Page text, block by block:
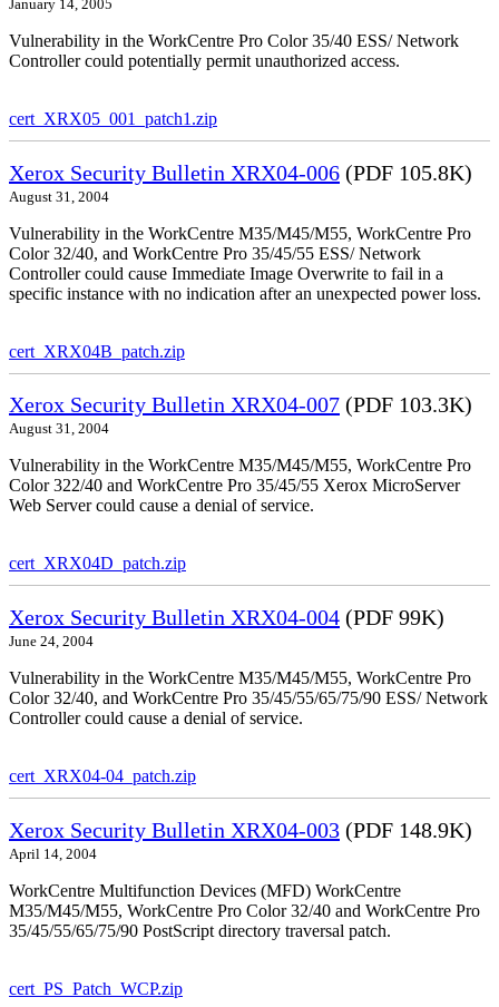
January 14, 2005
Vulnerability in the WorkCentre Pro Color 35/40 ESS/ Network
Controller could potentially permit unauthorized access.
cert_XRX05_001_patch1.zip
Xerox Security Bulletin XRX04-006 (PDF 105.8K)
August 31, 2004
Vulnerability in the WorkCentre M35/M45/M55, WorkCentre Pro
Color 32/40, and WorkCentre Pro 35/45/55 ESS/ Network
Controller could cause Immediate Image Overwrite to fail in a
specific instance with no indication after an unexpected power loss.
cert_XRX04B_patch.zip
Xerox Security Bulletin XRX04-007 (PDF 103.3K)
August 31, 2004
Vulnerability in the WorkCentre M35/M45/M55, WorkCentre Pro
Color 322/40 and WorkCentre Pro 35/45/55 Xerox MicroServer
Web Server could cause a denial of service.
cert_XRX04D_patch.zip
Xerox Security Bulletin XRX04-004 (PDF 99K)
June 24, 2004
Vulnerability in the WorkCentre M35/M45/M55, WorkCentre Pro
Color 32/40, and WorkCentre Pro 35/45/55/65/75/90 ESS/ Network
Controller could cause a denial of service.
cert_XRX04-04_patch.zip
Xerox Security Bulletin XRX04-003 (PDF 148.9K)
April 14, 2004
WorkCentre Multifunction Devices (MFD) WorkCentre
M35/M45/M55, WorkCentre Pro Color 32/40 and WorkCentre Pro
35/45/55/65/75/90 PostScript directory traversal patch.
cert_PS_Patch_WCP.zip